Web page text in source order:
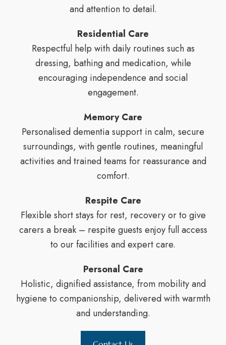
and attention to detail.
Residential Care
Respectful help with daily routines such as
dressing, bathing and medication, while
encouraging independence and social
engagement.
Memory Care
Personalised dementia support in calm, secure
surroundings, with gentle routines, meaningful
activities and trained teams for reassurance and
comfort.
Respite Care
Flexible short stays for rest, recovery or to give
carers a break – respite guests enjoy full access
to our facilities and expert care.
Personal Care
Holistic, dignified assistance, from mobility and
hygiene to companionship, delivered with warmth
and understanding.